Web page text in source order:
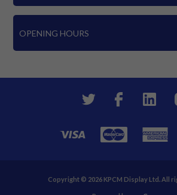
OPENING HOURS
Copyright © 2026 KPCM Display Ltd. All